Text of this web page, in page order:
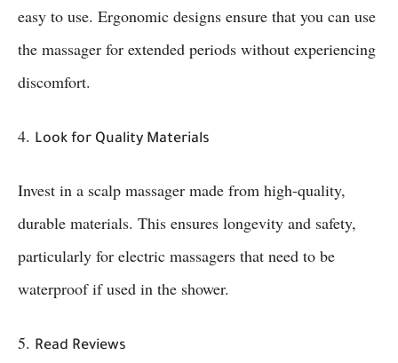
easy to use. Ergonomic designs ensure that you can use
the massager for extended periods without experiencing
discomfort.
4. Look for Quality Materials
Invest in a scalp massager made from high-quality,
durable materials. This ensures longevity and safety,
particularly for electric massagers that need to be
waterproof if used in the shower.
5. Read Reviews